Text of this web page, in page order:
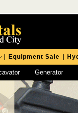
Equipment Sale
Generator